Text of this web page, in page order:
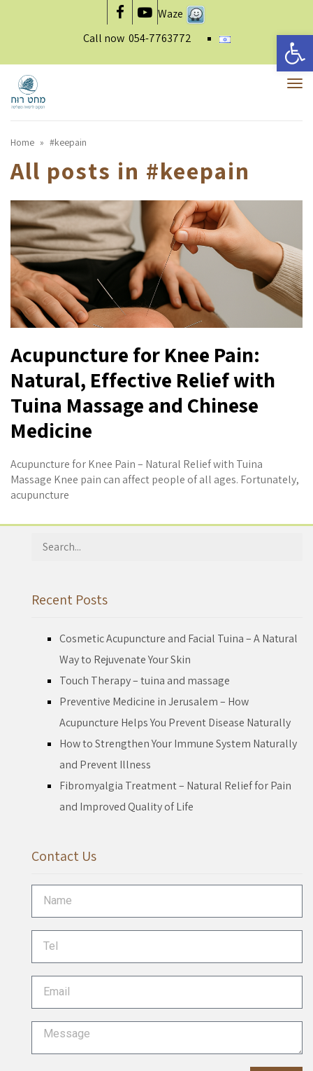
FacebookYouTube
Waze
Call now 054-7763772
Home » #keepain
All posts in #keepain
Acupuncture for Knee Pain:
Natural, Effective Relief with
Tuina Massage and Chinese
Medicine
Acupuncture for Knee Pain – Natural Relief with Tuina
Massage Knee pain can affect people of all ages. Fortunately,
acupuncture
Search
Recent Posts
Cosmetic Acupuncture and Facial Tuina – A Natural
Way to Rejuvenate Your Skin
Touch Therapy – tuina and massage
Preventive Medicine in Jerusalem – How
Acupuncture Helps You Prevent Disease Naturally
How to Strengthen Your Immune System Naturally
and Prevent Illness
Fibromyalgia Treatment – Natural Relief for Pain
and Improved Quality of Life
Contact Us